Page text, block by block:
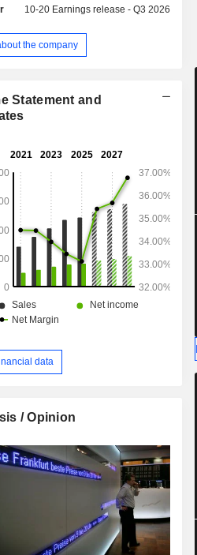
geographically as follows: European
Pacific (6.5%).
10-20 Earnings release - Q3 2026
the company
Statement and
data
/ Opinion